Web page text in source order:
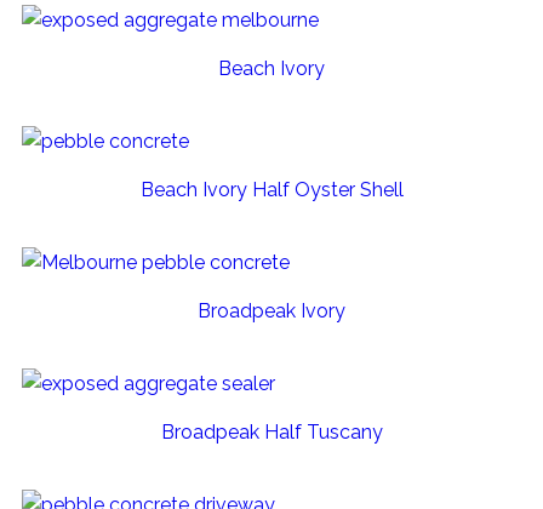
Beach Ivory
Beach Ivory Half Oyster Shell
Broadpeak Ivory
Broadpeak Half Tuscany